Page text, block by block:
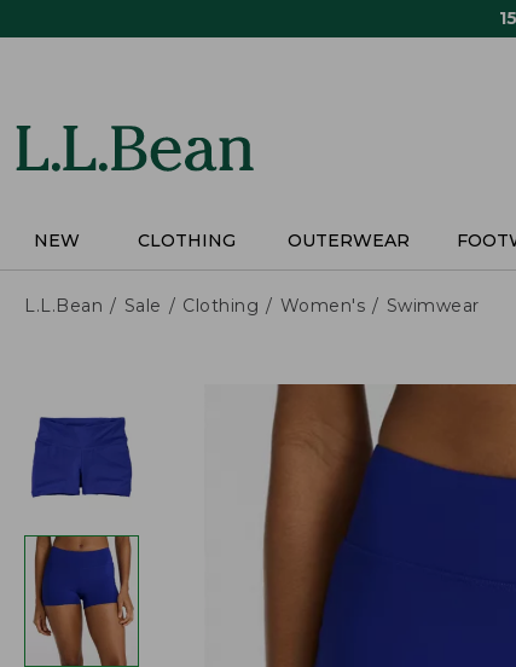
NEW CLOTHING OUTERWEAR
L.L.Bean Sale Clothing Women's Swimwear